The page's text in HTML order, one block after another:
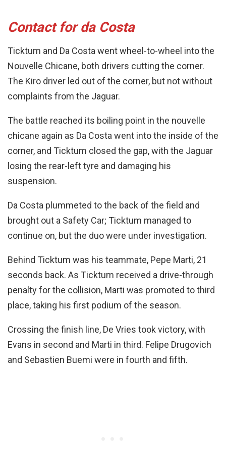
Contact for da Costa
Ticktum and Da Costa went wheel-to-wheel into the
Nouvelle Chicane, both drivers cutting the corner.
The Kiro driver led out of the corner, but not without
complaints from the Jaguar.
The battle reached its boiling point in the nouvelle
chicane again as Da Costa went into the inside of the
corner, and Ticktum closed the gap, with the Jaguar
losing the rear-left tyre and damaging his
suspension.
Da Costa plummeted to the back of the field and
brought out a Safety Car; Ticktum managed to
continue on, but the duo were under investigation.
Behind Ticktum was his teammate, Pepe Marti, 21
seconds back. As Ticktum received a drive-through
penalty for the collision, Marti was promoted to third
place, taking his first podium of the season.
Crossing the finish line, De Vries took victory, with
Evans in second and Marti in third. Felipe Drugovich
and Sebastien Buemi were in fourth and fifth.